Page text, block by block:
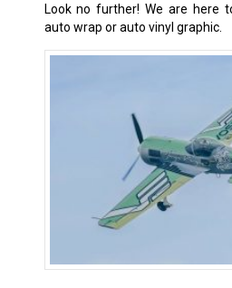
Look no further! We are here
auto wrap or auto vinyl graphic.